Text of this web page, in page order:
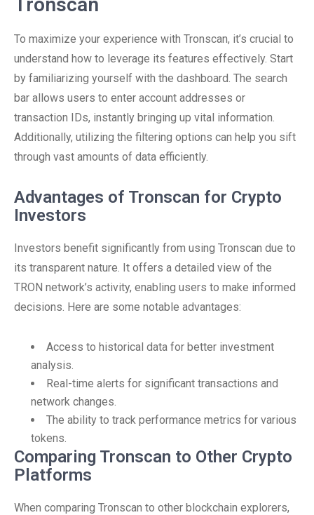
To maximize your experience with Tronscan, it’s crucial to
understand how to leverage its features effectively. Start
by familiarizing yourself with the dashboard. The search
bar allows users to enter account addresses or
transaction IDs, instantly bringing up vital information.
Additionally, utilizing the filtering options can help you sift
through vast amounts of data efficiently.
Advantages of Tronscan for Crypto
Investors
Investors benefit significantly from using Tronscan due to
its transparent nature. It offers a detailed view of the
TRON network’s activity, enabling users to make informed
decisions. Here are some notable advantages:
Access to historical data for better investment
analysis.
Real-time alerts for significant transactions and
network changes.
The ability to track performance metrics for various
tokens.
Comparing Tronscan to Other Crypto
Platforms
When comparing Tronscan to other blockchain explorers,